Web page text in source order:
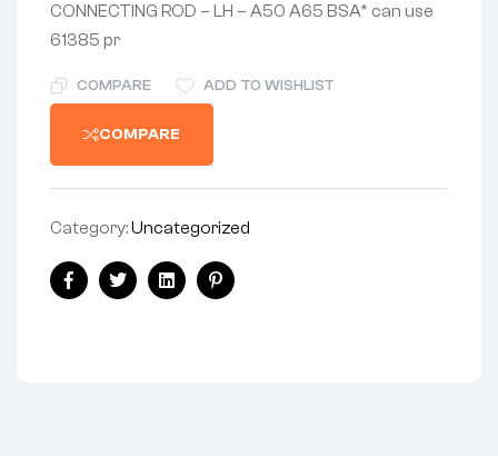
CONNECTING ROD – LH – A50 A65 BSA* can use
61385 pr
COMPARE ADD TO WISHLIST
COMPARE
Category:Uncategorized
Share:
FacebookTwitterLinkedinPinterest